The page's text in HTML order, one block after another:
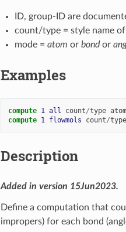
ID, group-ID are
count/type = style name
mode = atom or bondor
Examples
compute 1 all count/type atom
compute 1 flowmols count/type
Description
Added in version 15Jun2023.
Define a computation that
impropers) for each bond